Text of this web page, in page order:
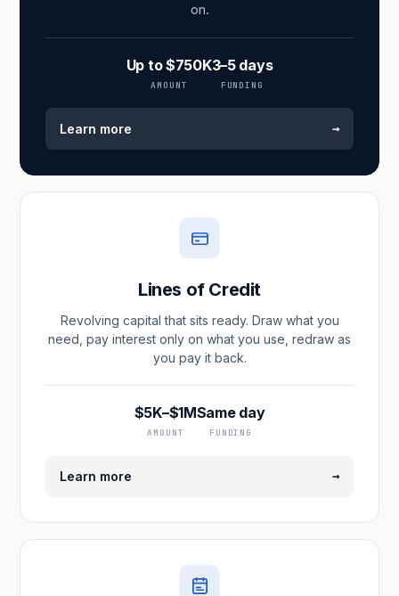
on.
Up to $750K
AMOUNT
3–5 days
FUNDING
Learn more →
Lines of Credit
Revolving capital that sits ready. Draw what you
need, pay interest only on what you use, redraw as
you pay it back.
$5K–$1M
AMOUNT
Same day
FUNDING
Learn more →